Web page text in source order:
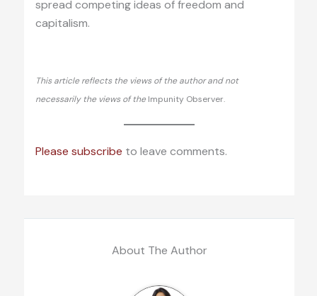
spread competing ideas of freedom and
capitalism.
This article reflects the views of the author and not
necessarily the views of the Impunity Observer.
Please subscribe to leave comments.
About The Author